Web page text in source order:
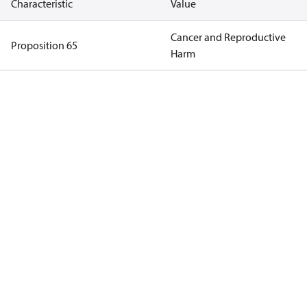
Characteristic Value
Proposition 65
Cancer and Reproductive
Harm